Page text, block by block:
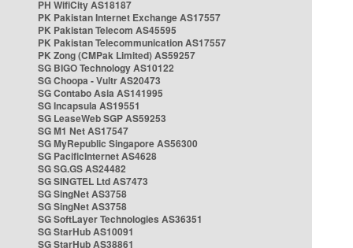
PH WifiCity AS18187
PK Pakistan Internet Exchange AS17557
PK Pakistan Telecom AS45595
PK Pakistan Telecommunication AS17557
PK Zong (CMPak Limited) AS59257
SG BIGO Technology AS10122
SG Choopa - Vultr AS20473
SG Contabo Asia AS141995
SG Incapsula AS19551
SG LeaseWeb SGP AS59253
SG M1 Net AS17547
SG MyRepublic Singapore AS56300
SG PacificInternet AS4628
SG SG.GS AS24482
SG SINGTEL Ltd AS7473
SG SingNet AS3758
SG SingNet AS3758
SG SoftLayer Technologies AS36351
SG StarHub AS10091
SG StarHub AS38861